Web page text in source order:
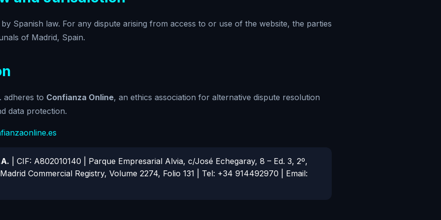
Spanish law. For any dispute arising from access to or use of the website, the parties
of Madrid, Spain.
adheres to Confianza Online, an ethics association for alternative dispute resolution
data protection.
| CIF: A802010140 | Parque Empresarial Alvia, c/José Echegaray, 8 – Ed. 3, 2º,
Commercial Registry, Volume 2274, Folio 131 | Tel: +34 914492970 | Email: